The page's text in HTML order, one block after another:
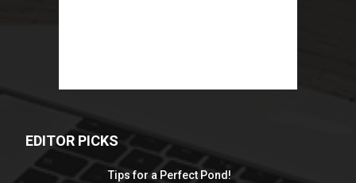
EDITOR PICKS
Tips for a Perfect Pond!